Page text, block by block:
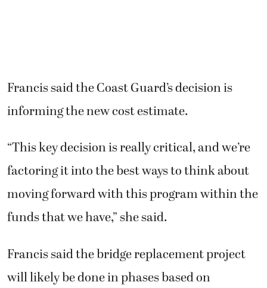
Francis said the Coast Guard’s decision is
informing the new cost estimate.
“This key decision is really critical, and we’re
factoring it into the best ways to think about
moving forward with this program within the
funds that we have,” she said.
Francis said the bridge replacement project
will likely be done in phases based on